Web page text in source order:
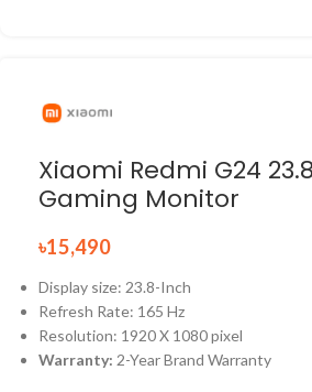
Xiaomi Redmi G24
Gaming Monitor
৳15,490
Display size: 23.8-Inch
Refresh Rate: 165 Hz
Resolution: 1920 X 1080 pixel
Warranty: 2-Year Brand Warranty